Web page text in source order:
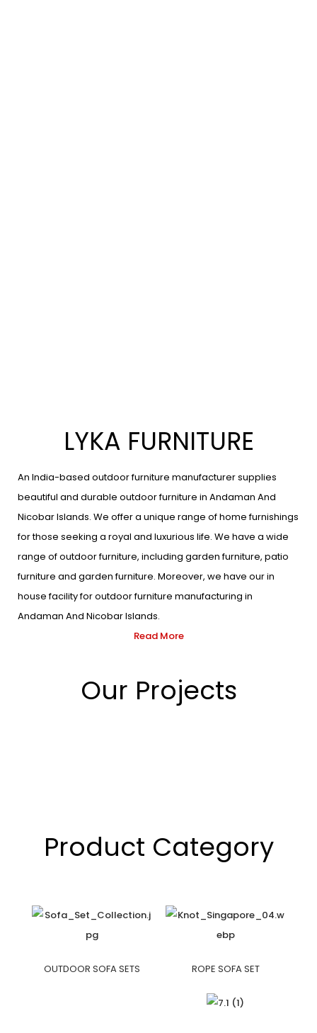
LYKA FURNITURE
An India-based outdoor furniture manufacturer supplies
beautiful and durable outdoor furniture in Andaman And
Nicobar Islands. We offer a unique range of home furnishings
for those seeking a royal and luxurious life. We have a wide
range of outdoor furniture, including garden furniture, patio
furniture and garden furniture. Moreover, we have our in
house facility for outdoor furniture manufacturing in
Andaman And Nicobar Islands.
Read More
Our Projects
Product Category
OUTDOOR SOFA SETS ROPE SOFA SET